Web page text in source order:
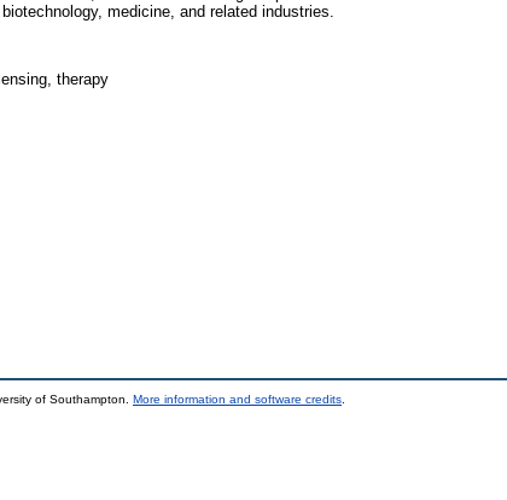
medicine, and related industries.
therapy
of Southampton. More information and software credits